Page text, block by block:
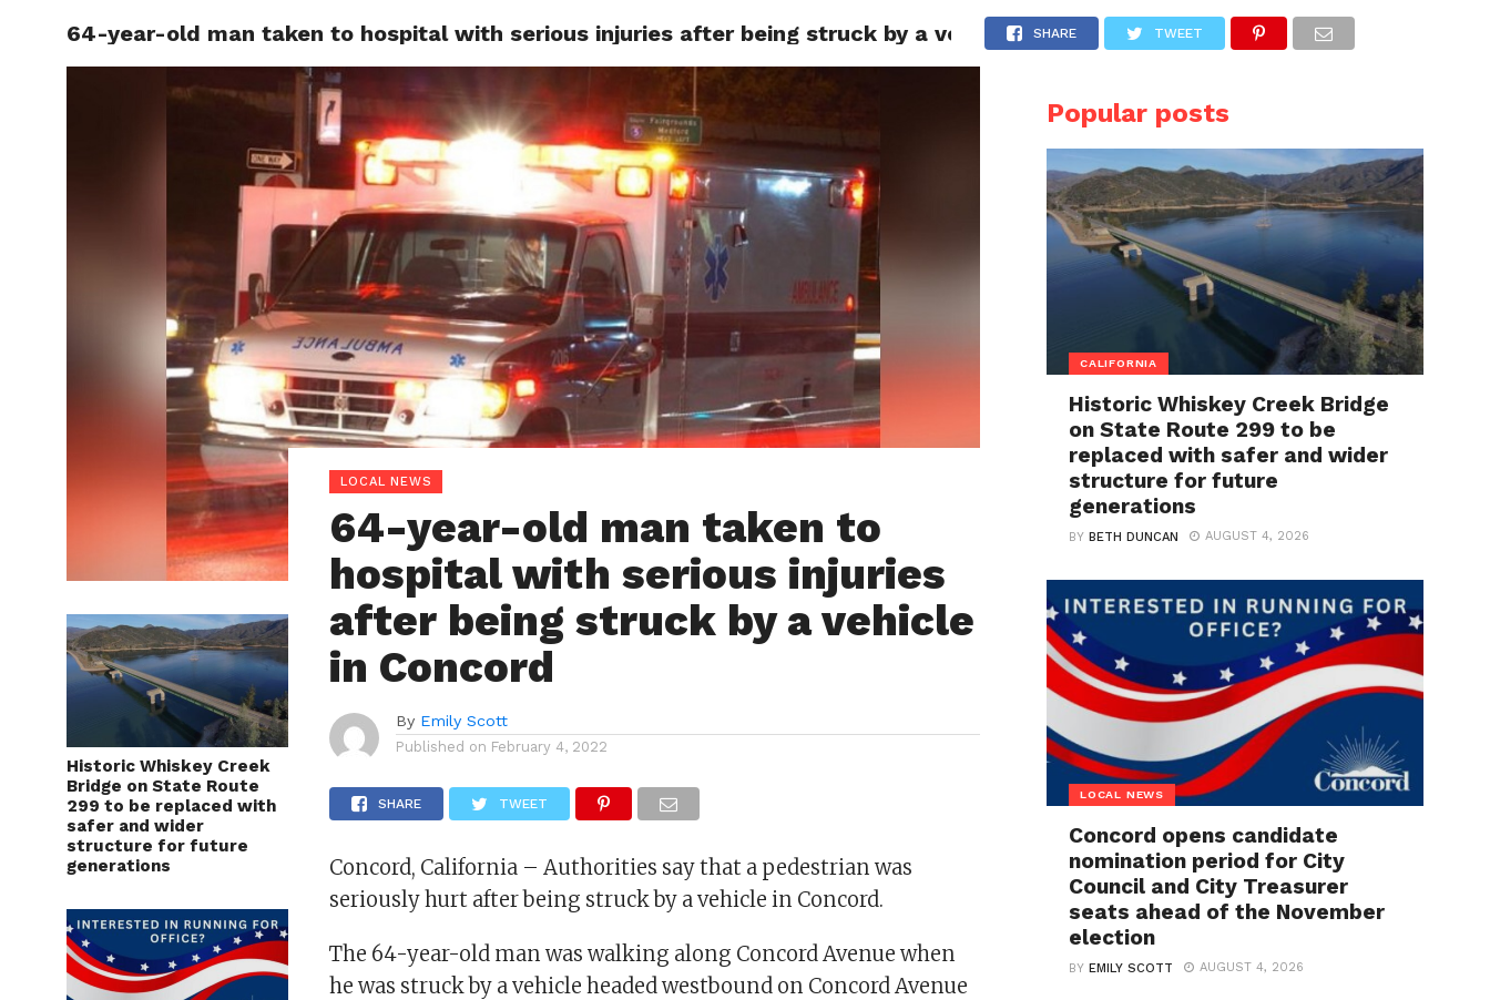
LOCAL NEWS SAN FRANCISCO CALIFORNIA COVID-19
64-year-old man taken to hospital with serious injuries after being struck by a vehicle in Concord
SHARE TWEET
Historic Whiskey Creek
Bridge on State Route
299 to be replaced with
safer and wider
structure for future
generations
LOCAL NEWS
64-year-old man taken to
hospital with serious injuries
after being struck by a vehicle
in Concord
By Emily Scott
Published on February 4, 2022
SHARE TWEET
Concord, California – Authorities say that a pedestrian was
seriously hurt after being struck by a vehicle in Concord.
The 64-year-old man was walking along Concord Avenue when
he was struck by a vehicle headed westbound on Concord Avenue
Popular posts
CALIFORNIA
Historic Whiskey Creek Bridge
on State Route 299 to be
replaced with safer and wider
structure for future
generations
BYBETH DUNCAN AUGUST 4, 2026
LOCAL NEWS
Concord opens candidate
nomination period for City
Council and City Treasurer
seats ahead of the November
election
BYEMILY SCOTT AUGUST 4, 2026